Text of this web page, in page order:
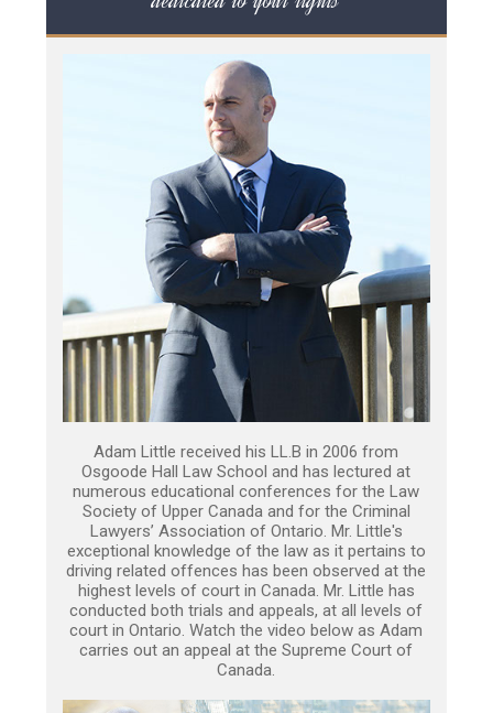
Adam Little received his LL.B in 2006 from
Osgoode Hall Law School and has lectured at
numerous educational conferences for the Law
Society of Upper Canada and for the Criminal
Lawyers’ Association of Ontario. Mr. Little's
exceptional knowledge of the law as it pertains to
driving related offences has been observed at the
highest levels of court in Canada. Mr. Little has
conducted both trials and appeals, at all levels of
court in Ontario. Watch the video below as Adam
carries out an appeal at the Supreme Court of
Canada.